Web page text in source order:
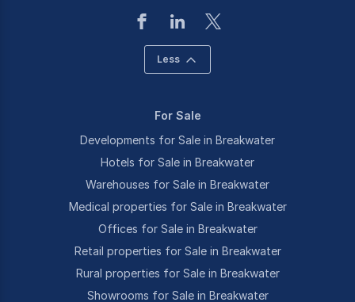
Less
For Sale
Developments for Sale in Breakwater
Hotels for Sale in Breakwater
Warehouses for Sale in Breakwater
Medical properties for Sale in Breakwater
Offices for Sale in Breakwater
Retail properties for Sale in Breakwater
Rural properties for Sale in Breakwater
Showrooms for Sale in Breakwater